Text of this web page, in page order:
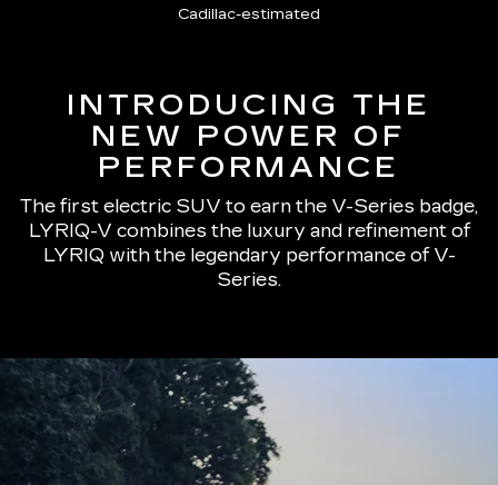
Cadillac-estimated
INTRODUCING THE
NEW POWER OF
PERFORMANCE
The first electric SUV to earn the V-Series badge,
LYRIQ-V combines the luxury and refinement of
LYRIQ with the legendary performance of V-
Series.